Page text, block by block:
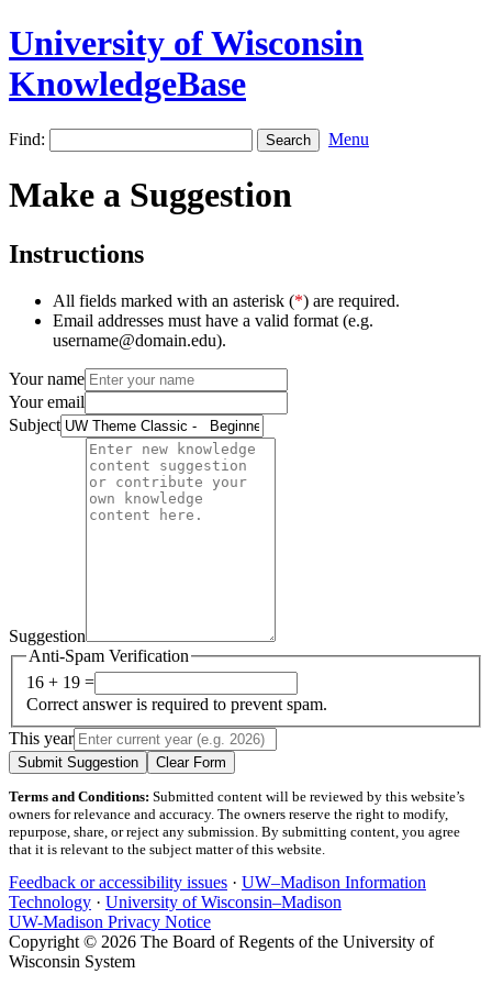
University of Wisconsin
KnowledgeBase
Find: Menu
Make a Suggestion
Instructions
All fields marked with an asterisk (*) are required.
Email addresses must have a valid format (e.g.
username@domain.edu).
Your name
Your email
Subject
Suggestion
Anti-Spam Verification
16 + 19 =
Correct answer is required to prevent spam.
This year
Submit Suggestion Clear Form
Terms and Conditions: Submitted content will be reviewed by this website’s
owners for relevance and accuracy. The owners reserve the right to modify,
repurpose, share, or reject any submission. By submitting content, you agree
that it is relevant to the subject matter of this website.
Feedback or accessibility issues · UW–Madison Information
Technology · University of Wisconsin–Madison
UW-Madison Privacy Notice
Copyright © 2026 The Board of Regents of the University of
Wisconsin System